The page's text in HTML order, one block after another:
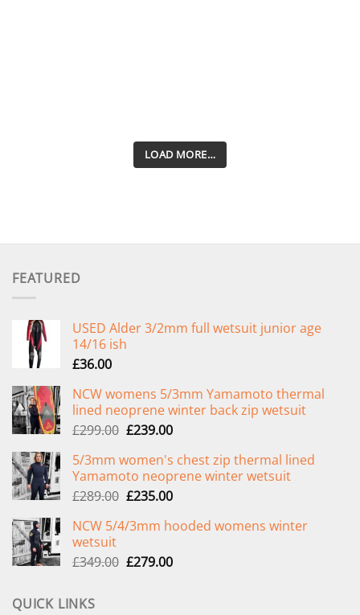
LOAD MORE…
FEATURED
USED Alder 3/2mm full wetsuit junior age
14/16 ish
£36.00
NCW womens 5/3mm Yamamoto thermal
lined neoprene winter back zip wetsuit
£299.00 Original
was:
£299.00.
£239.00Current
is:
£239.00.
5/3mm women's chest zip thermal lined
Yamamoto neoprene winter wetsuit
£289.00 Original
was:
£235.00Current
is:
NCW 5/4/3mm hooded womens winter
wetsuit
£349.00 Original
£279.00Current
QUICK LINKS